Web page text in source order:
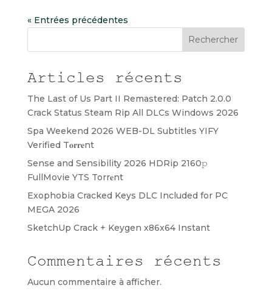
« Entrées précédentes
Rechercher
Articles récents
The Last of Us Part II Remastered: Patch 2.0.0
Crack Status Steam Rip All DLCs Windows 2026
Spa Weekend 2026 WEB-DL Subtitles YIFY
Verified T𝐨𝐫𝐫𝐞nt
Sense and Sensibility 2026 HDRip 2160𝚙
FullMovie YTS Torr𝐞nt
Exophobia Cracked Keys DLC Included for PC
MEGA 2026
SketchUp Crack + Keygen x86x64 Instant
Commentaires récents
Aucun commentaire à afficher.